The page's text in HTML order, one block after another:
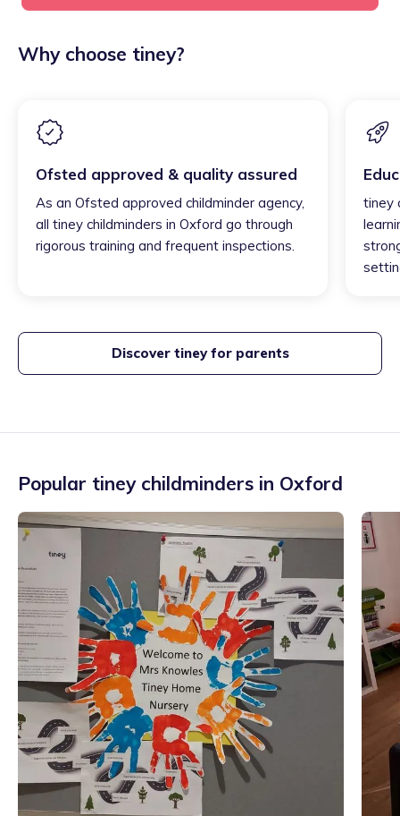
Why choose tiney?
Ofsted approved & quality assured
As an Ofsted approved childminder agency,
all tiney childminders in Oxford go through
rigorous training and frequent inspections.
tiney
Discover tiney for parents
Popular tiney childminders in Oxford